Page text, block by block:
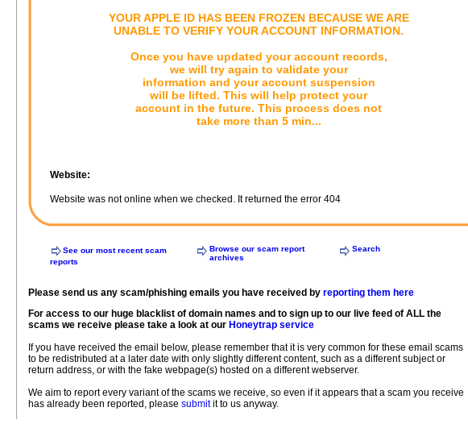
YOUR APPLE ID HAS BEEN FROZEN BECAUSE WE ARE
UNABLE TO VERIFY YOUR ACCOUNT INFORMATION.
Once you have updated your account records,
we will try again to validate your
information and your account suspension
will be lifted. This will help protect your
account in the future. This process does not
take more than 5 min...
Website:
Website was not online when we checked. It returned the error 404
See our most recent scam
reports
Browse our scam report
archives
Search
Please send us any scam/phishing emails you have received by reporting them here
For access to our huge blacklist of domain names and to sign up to our live feed of ALL the
scams we receive please take a look at our Honeytrap service
If you have received the email below, please remember that it is very common for these email scams
to be redistributed at a later date with only slightly different content, such as a different subject or
return address, or with the fake webpage(s) hosted on a different webserver.
We aim to report every variant of the scams we receive, so even if it appears that a scam you receive
has already been reported, please submitit to us anyway.